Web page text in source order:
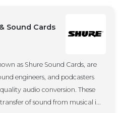
Sound Cards
as Shure Sound Cards, are
engineers, and podcasters
audio conversion. These
of sound from musical i...